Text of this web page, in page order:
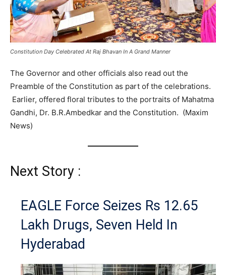
Constitution Day Celebrated At Raj Bhavan In A Grand Manner
The Governor and other officials also read out the
Preamble of the Constitution as part of the celebrations.
Earlier, offered floral tributes to the portraits of Mahatma
Gandhi, Dr. B.R.Ambedkar and the Constitution. (Maxim
News)
Next Story :
EAGLE Force Seizes Rs 12.65
Lakh Drugs, Seven Held In
Hyderabad